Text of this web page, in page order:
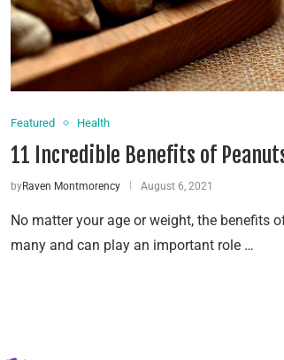
Featured Health
11 Incredible Benefits of
byRaven Montmorency August 6, 2021
No matter your age or weight, the benefits
many and can play an important role …